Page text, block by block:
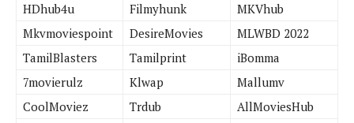
HDhub4u
Filmyhunk
MKVhub
Mkvmoviespoint
DesireMovies
MLWBD 2022
TamilBlasters
Tamilprint
iBomma
7movierulz
Klwap
Mallumv
CoolMoviez
Trdub
AllMoviesHub